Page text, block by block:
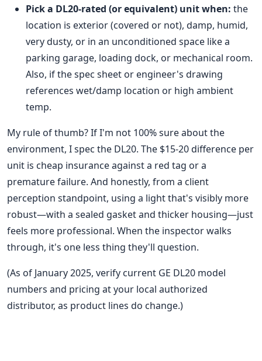
Pick a DL20-rated (or equivalent) unit when: the
location is exterior (covered or not), damp, humid,
very dusty, or in an unconditioned space like a
parking garage, loading dock, or mechanical room.
Also, if the spec sheet or engineer's drawing
references wet/damp location or high ambient
temp.
My rule of thumb? If I'm not 100% sure about the
environment, I spec the DL20. The $15-20 difference per
unit is cheap insurance against a red tag or a
premature failure. And honestly, from a client
perception standpoint, using a light that's visibly more
robust—with a sealed gasket and thicker housing—just
feels more professional. When the inspector walks
through, it's one less thing they'll question.
(As of January 2025, verify current GE DL20 model
numbers and pricing at your local authorized
distributor, as product lines do change.)